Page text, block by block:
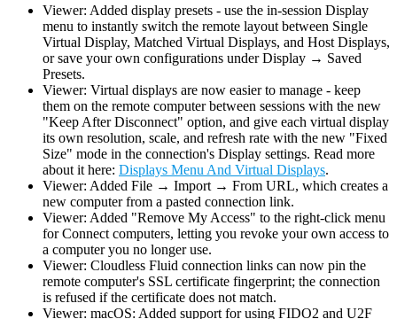
Viewer: Added display presets - use the in-session Display
menu to instantly switch the remote layout between Single
Virtual Display, Matched Virtual Displays, and Host Displays,
or save your own configurations under Display → Saved
Presets.
Viewer: Virtual displays are now easier to manage - keep
them on the remote computer between sessions with the new
"Keep After Disconnect" option, and give each virtual display
its own resolution, scale, and refresh rate with the new "Fixed
Size" mode in the connection's Display settings. Read more
about it here: Displays Menu And Virtual Displays.
Viewer: Added File → Import → From URL, which creates a
new computer from a pasted connection link.
Viewer: Added "Remove My Access" to the right-click menu
for Connect computers, letting you revoke your own access to
a computer you no longer use.
Viewer: Cloudless Fluid connection links can now pin the
remote computer's SSL certificate fingerprint; the connection
is refused if the certificate does not match.
Viewer: macOS: Added support for using FIDO2 and U2F